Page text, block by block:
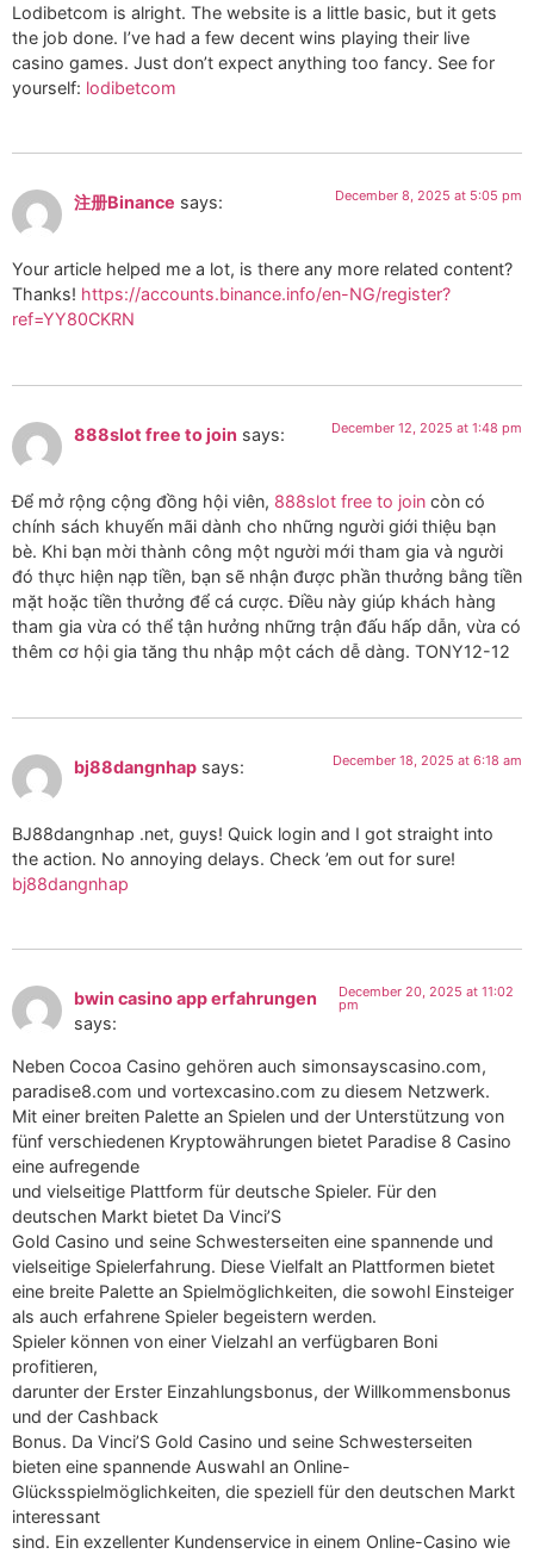
Lodibetcom is alright. The website is a little basic, but it gets
the job done. I’ve had a few decent wins playing their live
casino games. Just don’t expect anything too fancy. See for
yourself: lodibetcom
注册Binance says: December 8, 2025 at 5:05 pm
Your article helped me a lot, is there any more related content?
Thanks! https://accounts.binance.info/en-NG/register?
ref=YY80CKRN
888slot free to join says: December 12, 2025 at 1:48 pm
Để mở rộng cộng đồng hội viên, 888slot free to join còn có
chính sách khuyến mãi dành cho những người giới thiệu bạn
bè. Khi bạn mời thành công một người mới tham gia và người
đó thực hiện nạp tiền, bạn sẽ nhận được phần thưởng bằng tiền
mặt hoặc tiền thưởng để cá cược. Điều này giúp khách hàng
tham gia vừa có thể tận hưởng những trận đấu hấp dẫn, vừa có
thêm cơ hội gia tăng thu nhập một cách dễ dàng. TONY12-12
bj88dangnhap says: December 18, 2025 at 6:18 am
BJ88dangnhap .net, guys! Quick login and I got straight into
the action. No annoying delays. Check ’em out for sure!
bj88dangnhap
bwin casino app erfahrungen
says:
December 20, 2025 at 11:02
pm
Neben Cocoa Casino gehören auch simonsayscasino.com,
paradise8.com und vortexcasino.com zu diesem Netzwerk.
Mit einer breiten Palette an Spielen und der Unterstützung von
fünf verschiedenen Kryptowährungen bietet Paradise 8 Casino
eine aufregende
und vielseitige Plattform für deutsche Spieler. Für den
deutschen Markt bietet Da Vinci’S
Gold Casino und seine Schwesterseiten eine spannende und
vielseitige Spielerfahrung. Diese Vielfalt an Plattformen bietet
eine breite Palette an Spielmöglichkeiten, die sowohl Einsteiger
als auch erfahrene Spieler begeistern werden.
Spieler können von einer Vielzahl an verfügbaren Boni
profitieren,
darunter der Erster Einzahlungsbonus, der Willkommensbonus
und der Cashback
Bonus. Da Vinci’S Gold Casino und seine Schwesterseiten
bieten eine spannende Auswahl an Online-
Glücksspielmöglichkeiten, die speziell für den deutschen Markt
interessant
sind. Ein exzellenter Kundenservice in einem Online-Casino wie